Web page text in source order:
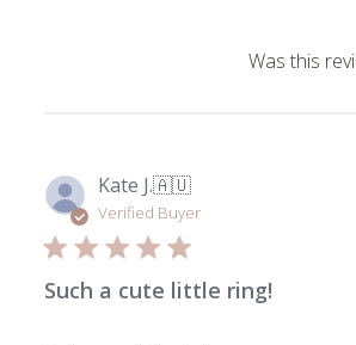
18
2024
Was this
Kate J.🇦🇺
Verified Buyer
Such a cute little ring!